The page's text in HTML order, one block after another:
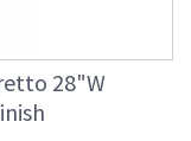
28"W